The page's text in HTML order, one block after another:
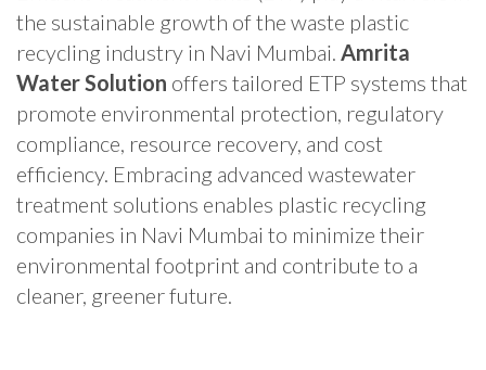
the sustainable growth of the waste plastic
recycling industry in Navi Mumbai. Amrita
Water Solution offers tailored ETP systems that
promote environmental protection, regulatory
compliance, resource recovery, and cost
efficiency. Embracing advanced wastewater
treatment solutions enables plastic recycling
companies in Navi Mumbai to minimize their
environmental footprint and contribute to a
cleaner, greener future.